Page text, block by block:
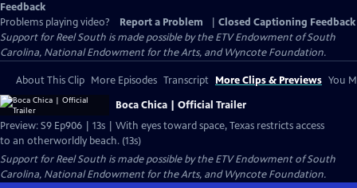
Feedback
Problems playing video?
Report a Problem
Closed Captioning Feedback
Support for Reel South is made possible by the ETV Endowment of South
Carolina, National Endowment for the Arts, and Wyncote Foundation.
About This Clip More Episodes Transcript More Clips & Previews You
Boca Chica | Official Trailer
Preview: S9 Ep906 | 13s | With eyes toward space, Texas restricts access
to an otherworldly beach. (13s)
Support for Reel South is made possible by the ETV Endowment of South
Carolina, National Endowment for the Arts, and Wyncote Foundation.